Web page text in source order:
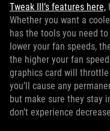
Tweak III’s features here,
Whether you want a
has the tools you need
lower your fan speeds,
the higher your fan
graphics card will
you’ll cause any
but make sure they stay
don’t experience